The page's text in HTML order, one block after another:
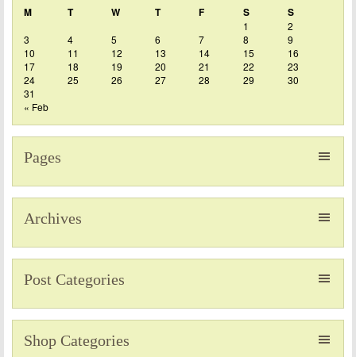
M T W T F S S
1
2
3
4 5 6 7 8
9
10
11 12 13 14 15
16
17
18 19 20 21 22
23
24
25 26 27 28 29
30
31
« Feb
Pages
Archives
Post Categories
Shop Categories